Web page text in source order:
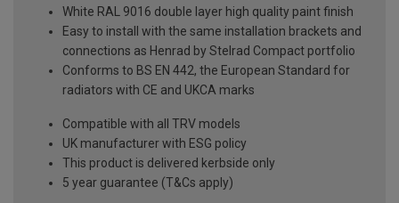
White RAL 9016 double layer high quality paint finish
Easy to install with the same installation brackets and
connections as Henrad by Stelrad Compact portfolio
Conforms to BS EN 442, the European Standard for
radiators with CE and UKCA marks
Compatible with all TRV models
UK manufacturer with ESG policy
This product is delivered kerbside only
5 year guarantee (T&Cs apply)